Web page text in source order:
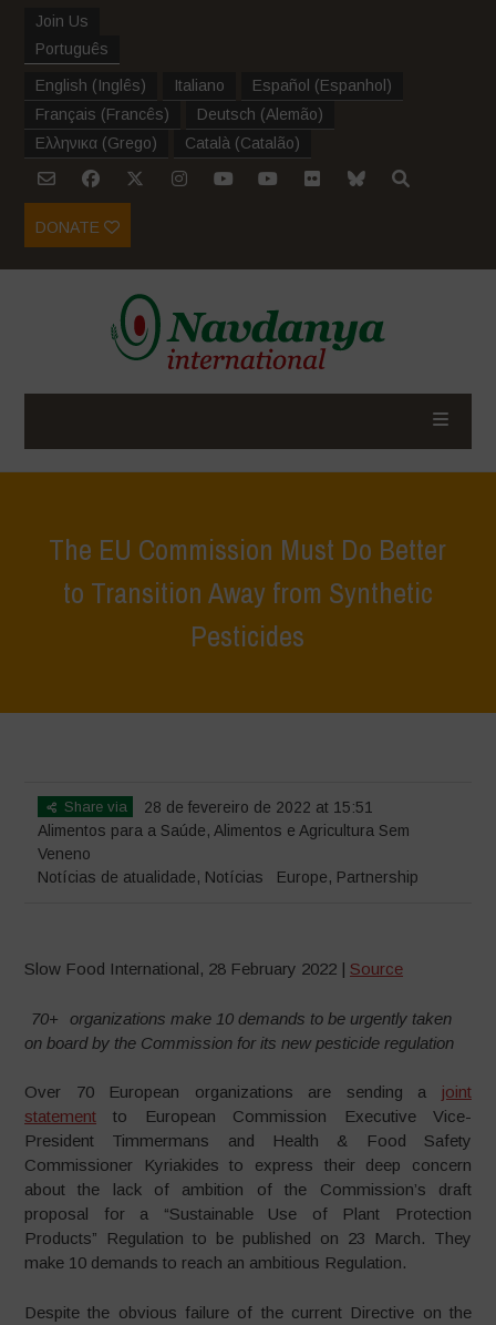
Join Us
Português
English (Inglês) Italiano Español (Espanhol )
Français (Francês) Deutsch (Alemão)
Ελληνικα (Grego) Català (Catalão)
DONATE
The EU Commission Must Do Better
to Transition Away from Synthetic
Pesticides
Share via
28 de fevereiro de 2022 at 15:51
Alimentos para a Saúde, Alimentos e Agricultura Sem
Veneno
Notícias de atualidade, Notícias Europe, Partnership
Slow Food International, 28 February 2022 | Source
70+
organizations make 10 demands to be urgently taken
on board by the Commission for its new pesticide regulation
Over 70 European organizations are sending a joint
statement to European Commission Executive Vice-
President Timmermans and Health & Food Safety
Commissioner Kyriakides to express their deep concern
about the lack of ambition of the Commission’s draft
proposal for a “Sustainable Use of Plant Protection
Products” Regulation to be published on 23 March. They
make 10 demands to reach an ambitious Regulation.
Despite the obvious failure of the current Directive on the